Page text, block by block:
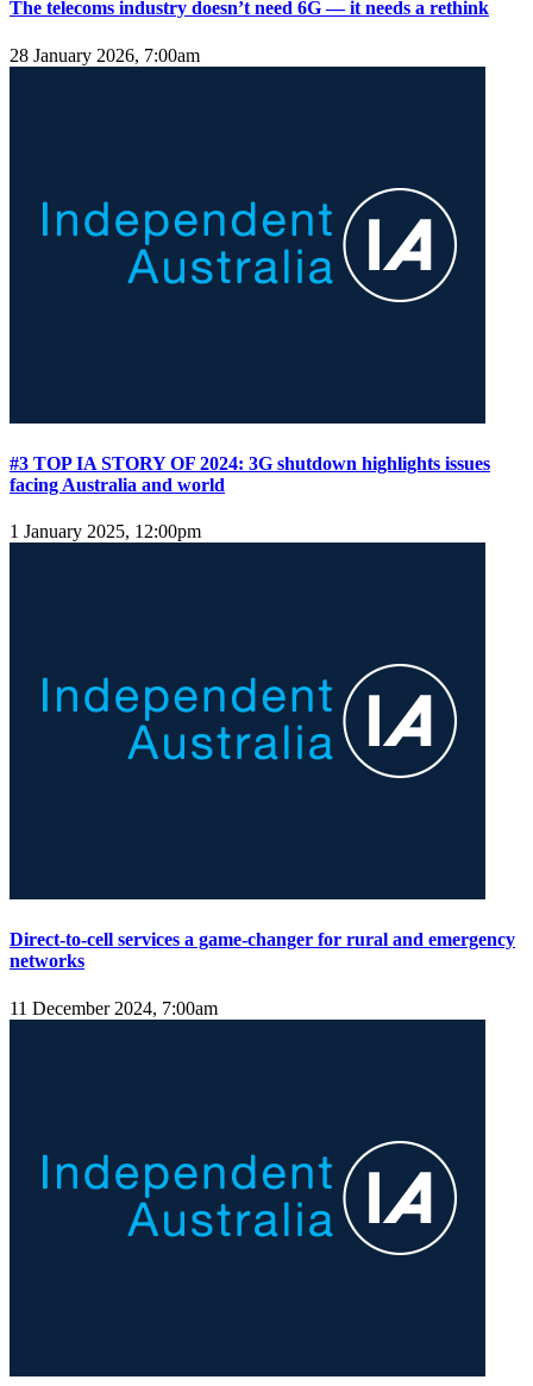
The telecoms industry doesn’t need 6G — it needs a rethink
28 January 2026, 7:00am
#3 TOP IA STORY OF 2024: 3G shutdown highlights issues
facing Australia and world
1 January 2025, 12:00pm
Direct-to-cell services a game-changer for rural and emergency
networks
11 December 2024, 7:00am